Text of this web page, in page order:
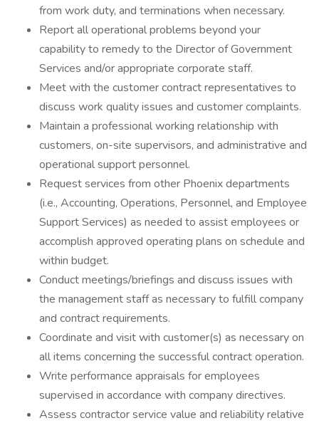
from work duty, and terminations when necessary.
Report all operational problems beyond your
capability to remedy to the Director of Government
Services and/or appropriate corporate staff.
Meet with the customer contract representatives to
discuss work quality issues and customer complaints.
Maintain a professional working relationship with
customers, on-site supervisors, and administrative and
operational support personnel.
Request services from other Phoenix departments
(i.e., Accounting, Operations, Personnel, and Employee
Support Services) as needed to assist employees or
accomplish approved operating plans on schedule and
within budget.
Conduct meetings/briefings and discuss issues with
the management staff as necessary to fulfill company
and contract requirements.
Coordinate and visit with customer(s) as necessary on
all items concerning the successful contract operation.
Write performance appraisals for employees
supervised in accordance with company directives.
Assess contractor service value and reliability relative